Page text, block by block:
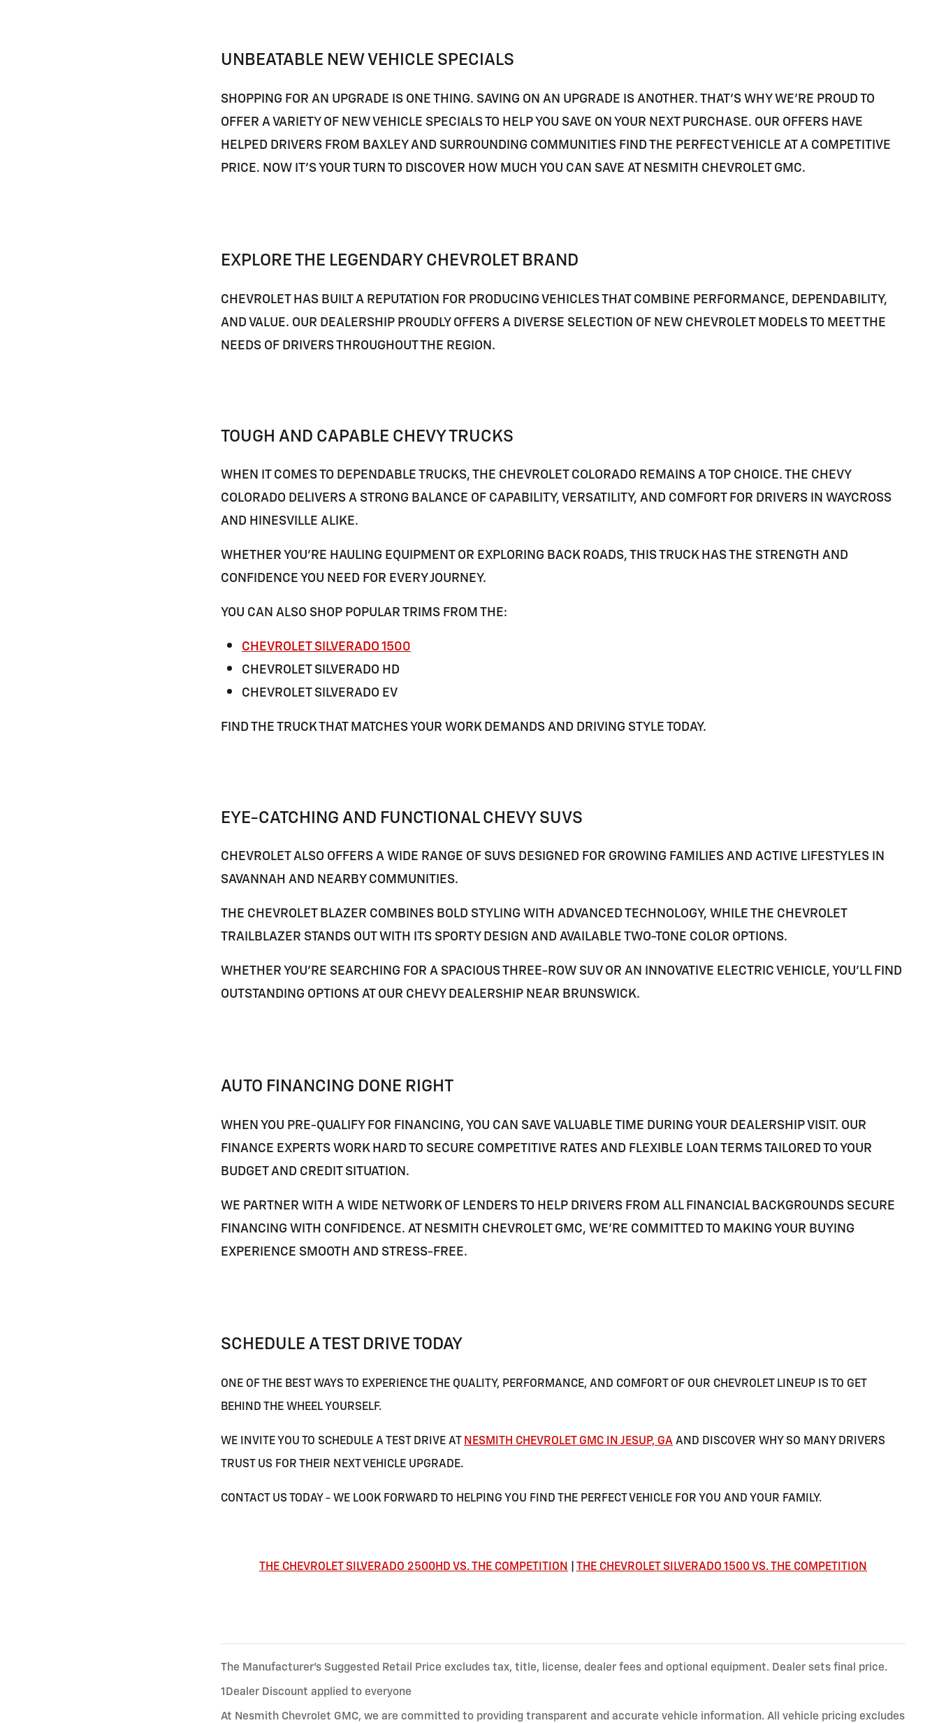
UNBEATABLE NEW VEHICLE SPECIALS
SHOPPING FOR AN UPGRADE IS ONE THING. SAVING ON AN UPGRADE IS ANOTHER. THAT'S WHY WE'RE PROUD TO
OFFER A VARIETY OF NEW VEHICLE SPECIALS TO HELP YOU SAVE ON YOUR NEXT PURCHASE. OUR OFFERS HAVE
HELPED DRIVERS FROM BAXLEYAND SURROUNDING COMMUNITIES FIND THE PERFECT VEHICLE AT A COMPETITIVE
PRICE. NOW IT'S YOUR TURN TO DISCOVER HOW MUCH YOU CAN SAVE AT NESMITH CHEVROLET GMC.
EXPLORE THE LEGENDARY CHEVROLET BRAND
CHEVROLET HAS BUILT A REPUTATION FOR PRODUCING VEHICLES THAT COMBINE PERFORMANCE, DEPENDABILITY,
AND VALUE. OUR DEALERSHIP PROUDLY OFFERS A DIVERSE SELECTION OF NEW CHEVROLET MODELS TO MEET THE
NEEDS OF DRIVERS THROUGHOUT THE REGION.
TOUGH AND CAPABLE CHEVY TRUCKS
WHEN IT COMES TO DEPENDABLE TRUCKS, THE CHEVROLET COLORADO REMAINS A TOP CHOICE. THE CHEVY
COLORADO DELIVERS A STRONG BALANCE OF CAPABILITY, VERSATILITY, AND COMFORT FOR DRIVERS IN WAYCROSS
AND HINESVILLE ALIKE.
WHETHER YOU'RE HAULING EQUIPMENT OR EXPLORING BACK ROADS, THIS TRUCK HAS THE STRENGTH AND
CONFIDENCE YOU NEED FOR EVERY JOURNEY.
YOU CAN ALSO SHOP POPULAR TRIMS FROM THE:
CHEVROLET SILVERADO 1500
CHEVROLET SILVERADO HD
CHEVROLET SILVERADO EV
FIND THE TRUCK THAT MATCHES YOUR WORK DEMANDS AND DRIVING STYLE TODAY.
EYE-CATCHING AND FUNCTIONAL CHEVY SUVS
CHEVROLET ALSO OFFERS A WIDE RANGE OF SUVS DESIGNED FOR GROWING FAMILIES AND ACTIVE LIFESTYLES IN
SAVANNAH AND NEARBY COMMUNITIES.
THE CHEVROLET BLAZER COMBINES BOLD STYLING WITH ADVANCED TECHNOLOGY, WHILE THE CHEVROLET
TRAILBLAZER STANDS OUT WITH ITS SPORTY DESIGN AND AVAILABLE TWO-TONE COLOR OPTIONS.
WHETHER YOU'RE SEARCHING FOR A SPACIOUS THREE-ROW SUV OR AN INNOVATIVE ELECTRIC VEHICLE, YOU'LL FIND
OUTSTANDING OPTIONS AT OUR CHEVY DEALERSHIP NEAR BRUNSWICK.
AUTO FINANCING DONE RIGHT
WHEN YOU PRE-QUALIFY FOR FINANCING, YOU CAN SAVE VALUABLE TIME DURING YOUR DEALERSHIP VISIT. OUR
FINANCE EXPERTS WORK HARD TO SECURE COMPETITIVE RATES AND FLEXIBLE LOAN TERMS TAILORED TO YOUR
BUDGET AND CREDIT SITUATION.
WE PARTNER WITH A WIDE NETWORK OF LENDERS TO HELP DRIVERS FROM ALL FINANCIAL BACKGROUNDS SECURE
FINANCING WITH CONFIDENCE. AT NESMITH CHEVROLET GMC, WE'RE COMMITTED TO MAKING YOUR BUYING
EXPERIENCE SMOOTH AND STRESS-FREE.
SCHEDULE A TEST DRIVE TODAY
ONE OF THE BEST WAYS TO EXPERIENCE THE QUALITY, PERFORMANCE, AND COMFORT OF OUR CHEVROLET LINEUP IS TO GET
BEHIND THE WHEEL YOURSELF.
WE INVITE YOU TO SCHEDULE A TEST DRIVE AT NESMITH CHEVROLET GMC IN JESUP, GA AND DISCOVER WHY SO MANY DRIVERS
TRUST US FOR THEIR NEXT VEHICLE UPGRADE.
CONTACT US TODAY - WE LOOK FORWARD TO HELPING YOU FIND THE PERFECT VEHICLE FOR YOU AND YOUR FAMILY.
THE CHEVROLET SILVERADO 2500HD VS. THE COMPETITION THE CHEVROLET SILVERADO 1500 VS. THE COMPETITION
The Manufacturer’s Suggested Retail Price excludes tax, title, license, dealer fees and optional equipment. Dealer sets final price.
1Dealer Discount applied to everyone
At Nesmith Chevrolet GMC, we are committed to providing transparent and accurate vehicle information. All vehicle pricing excludes